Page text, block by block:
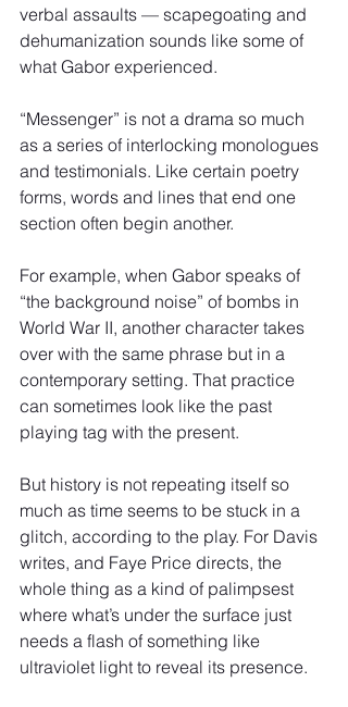
verbal assaults — scapegoating and
dehumanization sounds like some of
what Gabor experienced.
“Messenger” is not a drama so much
as a series of interlocking monologues
and testimonials. Like certain poetry
forms, words and lines that end one
section often begin another.
For example, when Gabor speaks of
“the background noise” of bombs in
World War II, another character takes
over with the same phrase but in a
contemporary setting. That practice
can sometimes look like the past
playing tag with the present.
But history is not repeating itself so
much as time seems to be stuck in a
glitch, according to the play. For Davis
writes, and Faye Price directs, the
whole thing as a kind of palimpsest
where what’s under the surface just
needs a flash of something like
ultraviolet light to reveal its presence.